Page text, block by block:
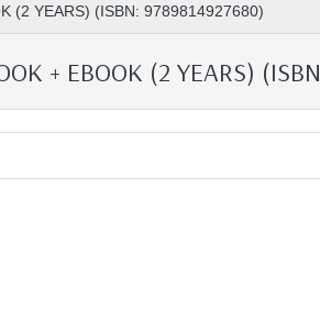
(2 YEARS) (ISBN: 9789814927680)
+ EBOOK (2 YEARS)